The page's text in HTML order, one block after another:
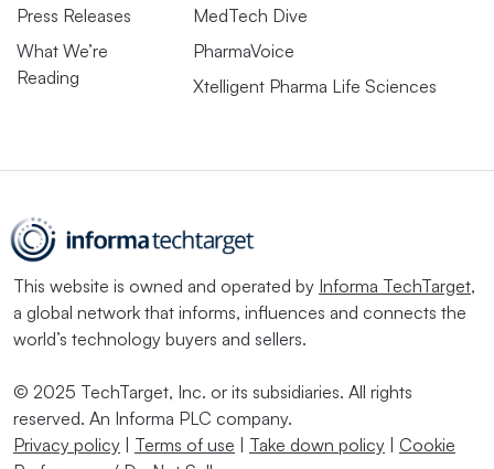
Press Releases
What We’re
Reading
MedTech Dive
PharmaVoice
Xtelligent Pharma Life Sciences
This website is owned and operated by Informa TechTarget,
a global network that informs, influences and connects the
world’s technology buyers and sellers.
© 2025 TechTarget, Inc. or its subsidiaries. All rights
reserved. An Informa PLC company.
Privacy policy | Terms of use | Take down policy | Cookie